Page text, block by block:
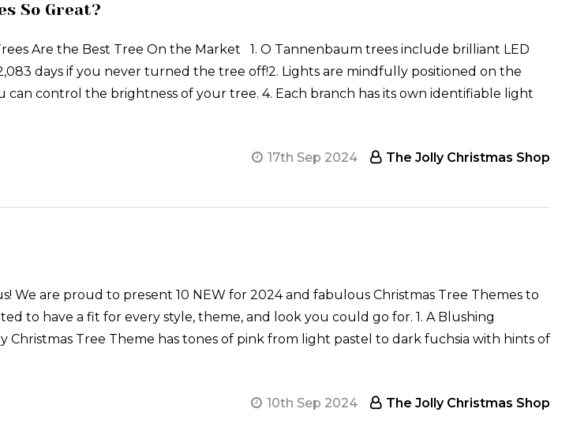
So Great?
Are the Best Tree On the Market 1. O Tannenbaum trees include brilliant LED
days if you never turned the tree off!2. Lights are mindfully positioned on the
control the brightness of your tree. 4. Each branch has its own identifiable light
17th Sep 2024 The Jolly Christmas Shop
We are proud to present 10 NEW for 2024 and fabulous Christmas Tree Themes to
to have a fit for every style, theme, and look you could go for. 1. A Blushing
Christmas Tree Theme has tones of pink from light pastel to dark fuchsia with hints of
10th Sep 2024 The Jolly Christmas Shop